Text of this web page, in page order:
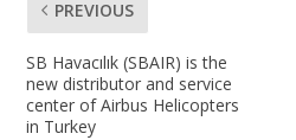
PREVIOUS
SB Havacılık (SBAIR) is the
new distributor and service
center of Airbus Helicopters
in Turkey